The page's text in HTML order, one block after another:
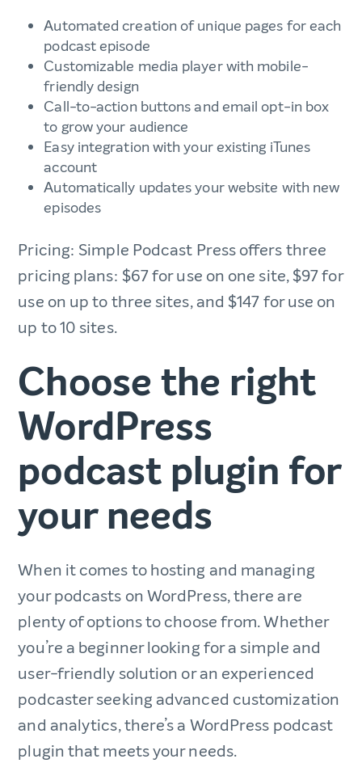
Automated creation of unique pages for each
podcast episode
Customizable media player with mobile-
friendly design
Call-to-action buttons and email opt-in box
to grow your audience
Easy integration with your existing iTunes
account
Automatically updates your website with new
episodes
Pricing: Simple Podcast Press offers three
pricing plans: $67 for use on one site, $97 for
use on up to three sites, and $147 for use on
up to 10 sites.
Choose the right
WordPress
podcast plugin for
your needs
When it comes to hosting and managing
your podcasts on WordPress, there are
plenty of options to choose from. Whether
you’re a beginner looking for a simple and
user-friendly solution or an experienced
podcaster seeking advanced customization
and analytics, there’s a WordPress podcast
plugin that meets your needs.